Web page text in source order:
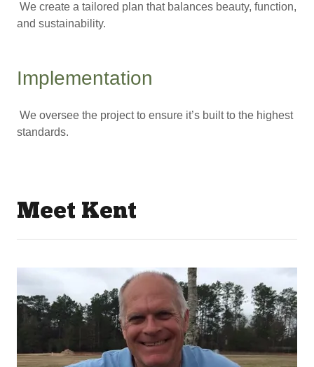
We create a tailored plan that balances beauty, function,
and sustainability.
Implementation
We oversee the project to ensure it’s built to the highest
standards.
Meet Kent